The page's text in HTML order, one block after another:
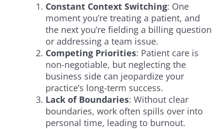
Constant Context Switching: One
moment you’re treating a patient, and
the next you’re fielding a billing question
or addressing a team issue.
Competing Priorities: Patient care is
non-negotiable, but neglecting the
business side can jeopardize your
practice’s long-term success.
Lack of Boundaries: Without clear
boundaries, work often spills over into
personal time, leading to burnout.